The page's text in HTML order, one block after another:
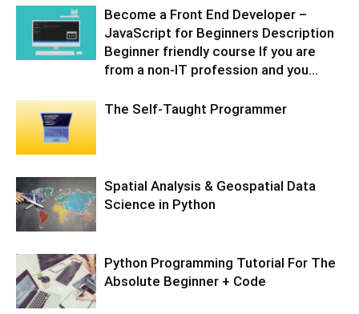
Become a Front End Developer –
JavaScript for Beginners Description
Beginner friendly course If you are
from a non-IT profession and you...
The Self-Taught Programmer
Spatial Analysis & Geospatial Data
Science in Python
Python Programming Tutorial For The
Absolute Beginner + Code